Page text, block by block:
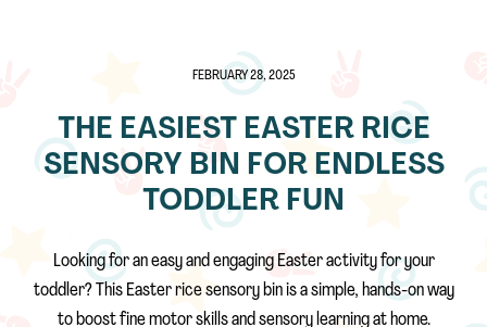
FEBRUARY 28, 2025
THE EASIEST EASTER RICE
SENSORY BIN FOR ENDLESS
TODDLER FUN
Looking for an easy and engaging Easter activity for your
toddler? This Easter rice sensory bin is a simple, hands-on way
to boost fine motor skills and sensory learning at home.